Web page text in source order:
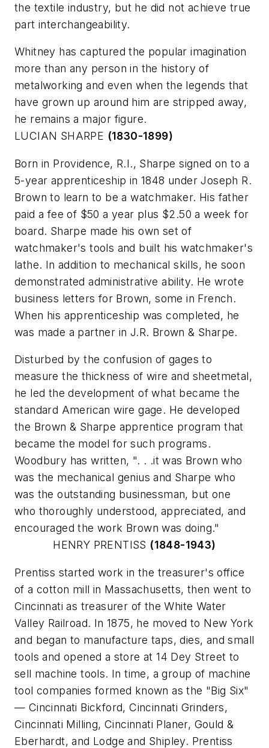
the textile industry, but he did not achieve true
part interchangeability.
Whitney has captured the popular imagination
more than any person in the history of
metalworking and even when the legends that
have grown up around him are stripped away,
he remains a major figure.
LUCIAN SHARPE (1830-1899)
Born in Providence, R.I., Sharpe signed on to a
5-year apprenticeship in 1848 under Joseph R.
Brown to learn to be a watchmaker. His father
paid a fee of $50 a year plus $2.50 a week for
board. Sharpe made his own set of
watchmaker's tools and built his watchmaker's
lathe. In addition to mechanical skills, he soon
demonstrated administrative ability. He wrote
business letters for Brown, some in French.
When his apprenticeship was completed, he
was made a partner in J.R. Brown & Sharpe.
Disturbed by the confusion of gages to
measure the thickness of wire and sheetmetal,
he led the development of what became the
standard American wire gage. He developed
the Brown & Sharpe apprentice program that
became the model for such programs.
Woodbury has written, ". . .it was Brown who
was the mechanical genius and Sharpe who
was the outstanding businessman, but one
who thoroughly understood, appreciated, and
encouraged the work Brown was doing."
HENRY PRENTISS (1848-1943)
Prentiss started work in the treasurer's office
of a cotton mill in Massachusetts, then went to
Cincinnati as treasurer of the White Water
Valley Railroad. In 1875, he moved to New York
and began to manufacture taps, dies, and small
tools and opened a store at 14 Dey Street to
sell machine tools. In time, a group of machine
tool companies formed known as the "Big Six"
— Cincinnati Bickford, Cincinnati Grinders,
Cincinnati Milling, Cincinnati Planer, Gould &
Eberhardt, and Lodge and Shipley. Prentiss